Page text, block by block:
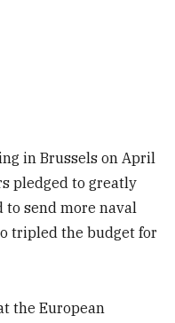
in Brussels on April
pledged to greatly
send more naval
tripled the budget for
the European